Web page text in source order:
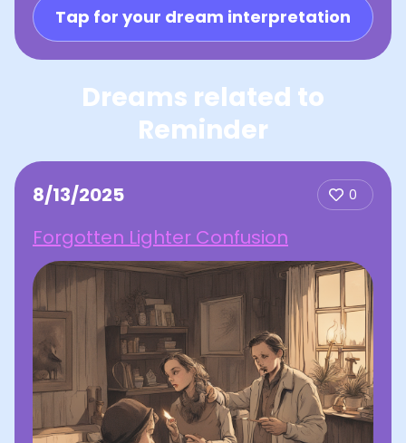
Tap for your dream interpretation
Dreams related to
Reminder
8/13/2025 0
Forgotten Lighter Confusion